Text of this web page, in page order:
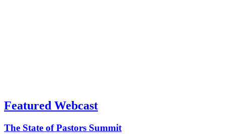
Featured Webcast
The State of Pastors Summit